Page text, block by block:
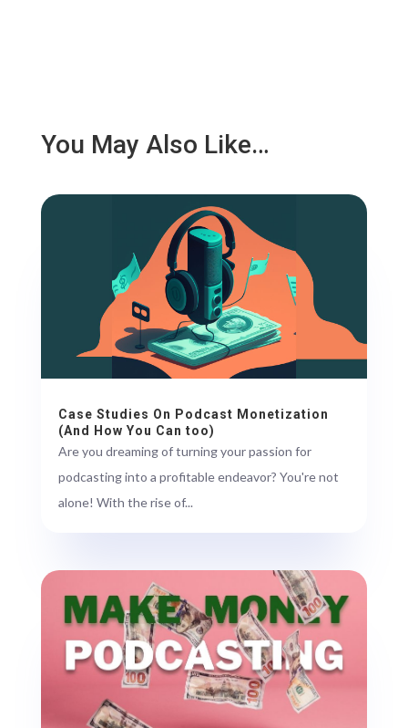
You May Also Like…
Case Studies On Podcast Monetization
(And How You Can too)
Are you dreaming of turning your passion for
podcasting into a profitable endeavor? You're not
alone! With the rise of...